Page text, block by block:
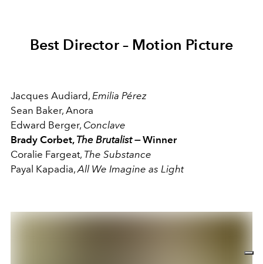
Best Director – Motion Picture
Jacques Audiard, Emilia Pérez
Sean Baker, Anora
Edward Berger, Conclave
Brady Corbet, The Brutalist—Winner
Coralie Fargeat, The Substance
Payal Kapadia,All We Imagine as Light